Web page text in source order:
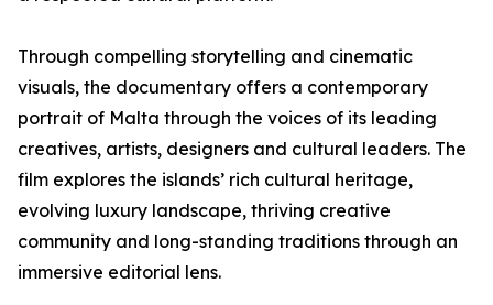
Through compelling storytelling and cinematic
visuals, the documentary offers a contemporary
portrait of Malta through the voices of its leading
creatives, artists, designers and cultural leaders. The
film explores the islands’ rich cultural heritage,
evolving luxury landscape, thriving creative
community and long-standing traditions through an
immersive editorial lens.